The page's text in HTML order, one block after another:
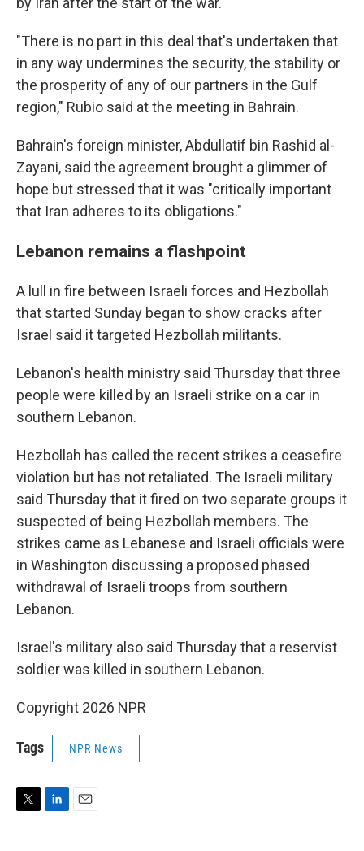
"There is no part in this deal that's undertaken that
in any way undermines the security, the stability or
the prosperity of any of our partners in the Gulf
region," Rubio said at the meeting in Bahrain.
Bahrain's foreign minister, Abdullatif bin Rashid al-
Zayani, said the agreement brought a glimmer of
hope but stressed that it was "critically important
that Iran adheres to its obligations."
Lebanon remains a flashpoint
A lull in fire between Israeli forces and Hezbollah
that started Sunday began to show cracks after
Israel said it targeted Hezbollah militants.
Lebanon's health ministry said Thursday that three
people were killed by an Israeli strike on a car in
southern Lebanon.
Hezbollah has called the recent strikes a ceasefire
violation but has not retaliated. The Israeli military
said Thursday that it fired on two separate groups it
suspected of being Hezbollah members. The
strikes came as Lebanese and Israeli officials were
in Washington discussing a proposed phased
withdrawal of Israeli troops from southern
Lebanon.
Israel's military also said Thursday that a reservist
soldier was killed in southern Lebanon.
Copyright 2026 NPR
Tags NPR News